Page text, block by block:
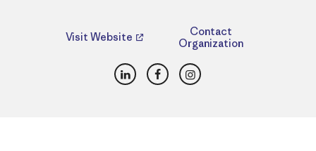
Visit Website
Contact
Organization
LinkedInFacebookInstagram